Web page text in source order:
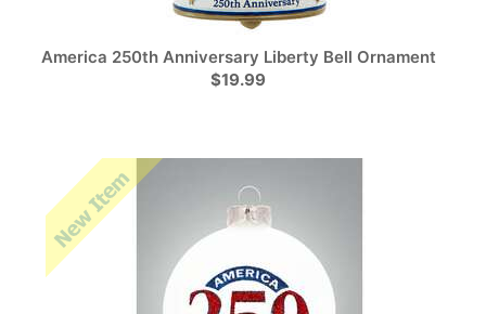
America 250th Anniversary Liberty Bell Ornament
$19.99